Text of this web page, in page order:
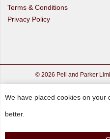
Terms & Conditions
Privacy Policy
© 2026 Pell and Parker
We have placed cookies on your
better.